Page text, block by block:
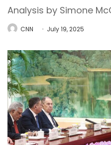
Analysis by Simone
CNN July 19, 2025